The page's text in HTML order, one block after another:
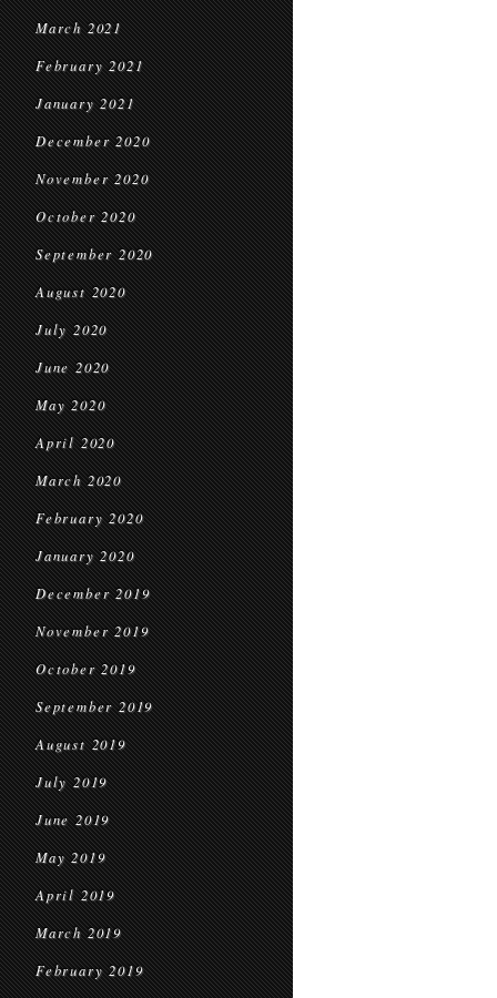
March 2021
February 2021
January 2021
December 2020
November 2020
October 2020
September 2020
August 2020
July 2020
June 2020
May 2020
April 2020
March 2020
February 2020
January 2020
December 2019
November 2019
October 2019
September 2019
August 2019
July 2019
June 2019
May 2019
April 2019
March 2019
February 2019